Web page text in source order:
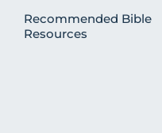
Recommended Bible
Resources